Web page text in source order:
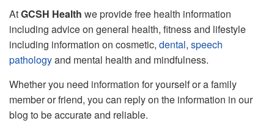
o
n
AtGCSH Health we provide free health information
including advice on general health, fitness and lifestyle
including information on cosmetic, dental, speech
pathologyand mental health and mindfulness.
Whether you need information for yourself or a family
member or friend, you can reply on the information in our
blog to be accurate and reliable.